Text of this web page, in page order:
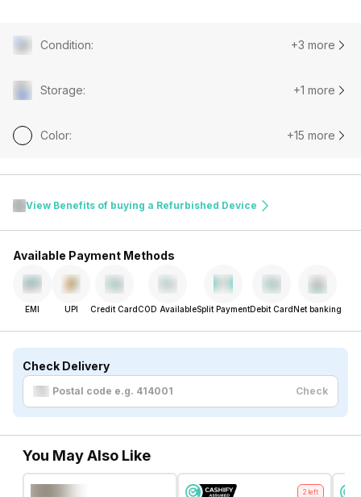
Condition: +3 more
Storage: +1 more
Color: +15 more
View Benefits of buying a Refurbished Device
Available Payment Methods
EMI UPI Credit CardCOD AvailableSplit PaymentDebit CardNet banking
Check Delivery
Check
You May Also Like
2 left